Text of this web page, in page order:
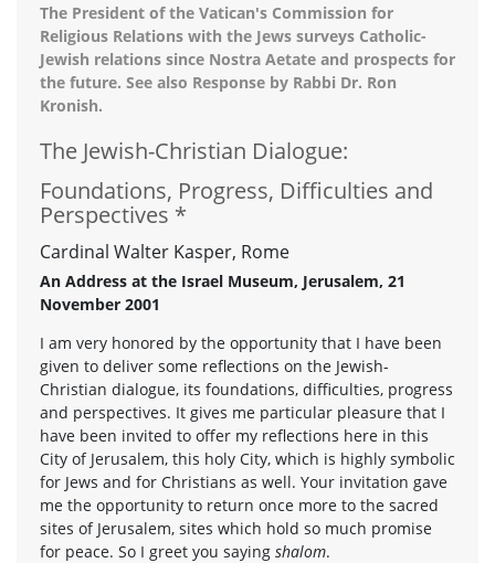
The President of the Vatican's Commission for
Religious Relations with the Jews surveys Catholic-
Jewish relations since Nostra Aetate and prospects for
the future. See also Response by Rabbi Dr. Ron
Kronish.
The Jewish-Christian Dialogue:
Foundations, Progress, Difficulties and
Perspectives *
Cardinal Walter Kasper, Rome
An Address at the Israel Museum, Jerusalem, 21
November 2001
I am very honored by the opportunity that I have been
given to deliver some reflections on the Jewish-
Christian dialogue, its foundations, difficulties, progress
and perspectives. It gives me particular pleasure that I
have been invited to offer my reflections here in this
City of Jerusalem, this holy City, which is highly symbolic
for Jews and for Christians as well. Your invitation gave
me the opportunity to return once more to the sacred
sites of Jerusalem, sites which hold so much promise
for peace. So I greet you saying shalom.